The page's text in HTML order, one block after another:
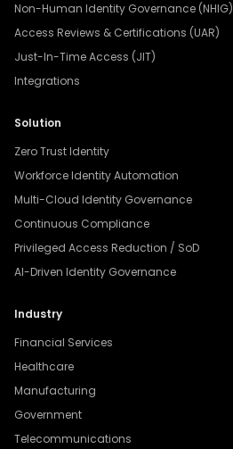
Non-Human Identity Governance (NHIG)
Access Reviews & Certifications (UAR)
Just-In-Time Access (JIT)
Integrations
Solution
Zero Trust Identity
Workforce Identity Automation
Multi-Cloud Identity Governance
Continuous Compliance
Privileged Access Reduction / SoD
AI-Driven Identity Governance
Industry
Financial Services
Healthcare
Manufacturing
Government
Telecommunications